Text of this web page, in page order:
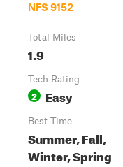
NFS 9152
Total Miles
1.9
Tech Rating
2 Easy
Best Time
Summer, Fall,
Winter, Spring